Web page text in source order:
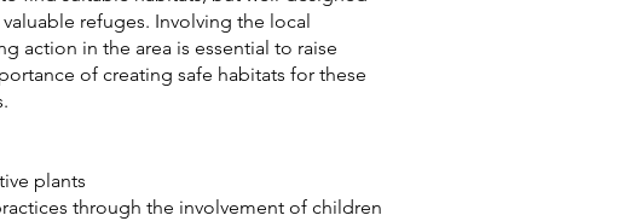
refuges. Involving the local
action in the area is essential to raise
of creating safe habitats for these
plants
through the involvement of children